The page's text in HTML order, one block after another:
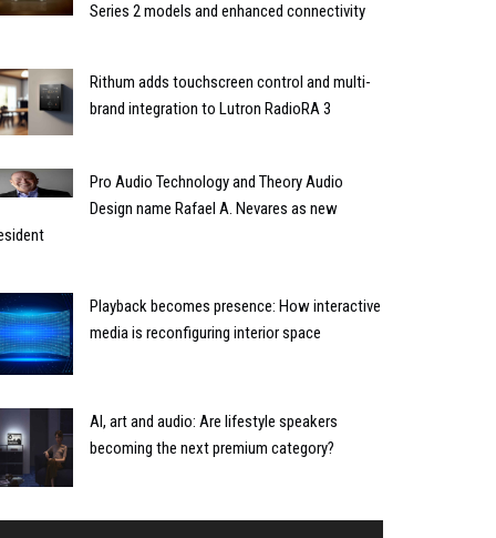
Series 2 models and enhanced connectivity
Rithum adds touchscreen control and multi-
brand integration to Lutron RadioRA 3
Pro Audio Technology and Theory Audio
Design name Rafael A. Nevares as new
Playback becomes presence: How interactive
media is reconfiguring interior space
AI, art and audio: Are lifestyle speakers
becoming the next premium category?